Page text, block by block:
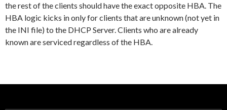
the rest of the clients should have the exact opposite HBA. The
HBA logic kicks in only for clients that are unknown (not yet in
the INI file) to the DHCP Server. Clients who are already
known are serviced regardless of the HBA.